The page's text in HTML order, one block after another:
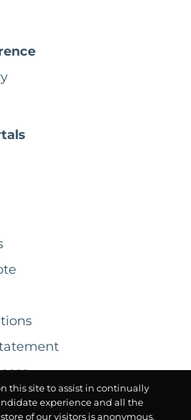
this site to assist in continually
experience and all the
of our visitors is anonymous.